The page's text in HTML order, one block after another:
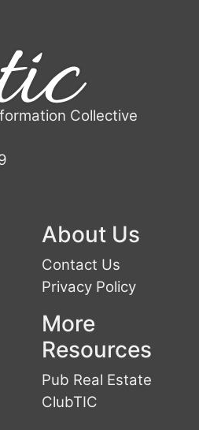
Collective
About Us
Contact Us
Privacy Policy
More
Resources
Pub Real Estate
ClubTIC